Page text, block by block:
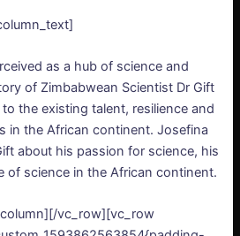
as a hub of science and
of Zimbabwean Scientist Dr Gift
the existing talent, resilience and
in the African continent. Josefina
about his passion for science, his
of science in the African continent.
vc_row][vc_row